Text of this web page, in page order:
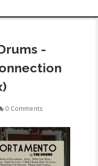
-
0 Comments